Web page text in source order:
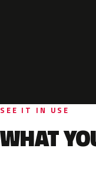
SEE IT IN USE
WHAT